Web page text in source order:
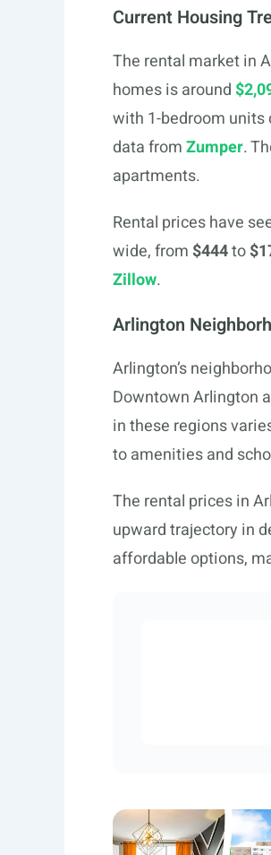
Current Housing
The rental market in
homes is around
with 1-bedroom units
data fromZumper.
apartments.
Rental prices have
wide, from$444to
Zillow.
Arlington
Arlington’s
Downtown Arlington
in these regions
to amenities and
The rental prices in
upward trajectory in
affordable options,